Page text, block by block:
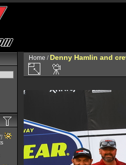
Home / Denny Hamlin and